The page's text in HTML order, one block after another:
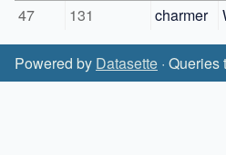
47
131 charmer
Powered by Datasette ·